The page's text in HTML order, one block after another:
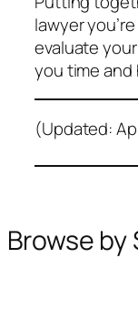
lawyer
evaluate
you time and
(Updated:
Browse by